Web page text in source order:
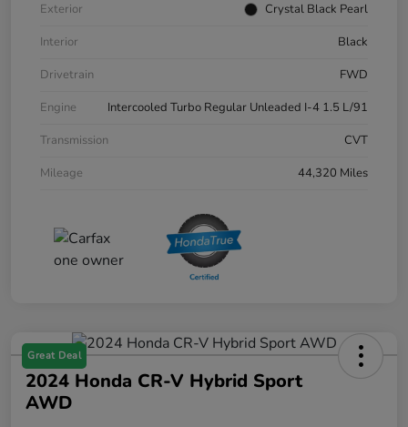
Exterior
Crystal Black Pearl
Interior
Black
Drivetrain
FWD
Engine
Intercooled Turbo Regular Unleaded I-4 1.5 L/91
Transmission
CVT
Mileage
44,320 Miles
Great Deal
2024 Honda CR-V Hybrid Sport
AWD